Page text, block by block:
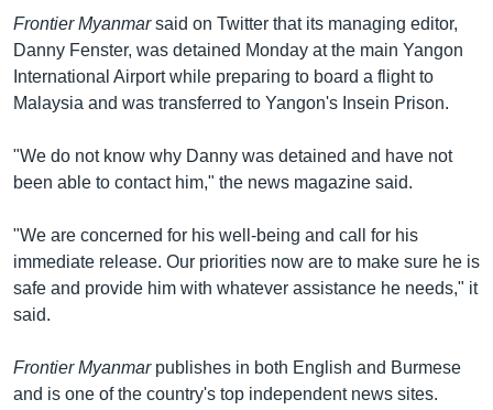
Frontier Myanmarsaid on Twitter that its managing editor,
Danny Fenster, was detained Monday at the main Yangon
International Airport while preparing to board a flight to
Malaysia and was transferred to Yangon's Insein Prison.
"We do not know why Danny was detained and have not
been able to contact him," the news magazine said.
"We are concerned for his well-being and call for his
immediate release. Our priorities now are to make sure he is
safe and provide him with whatever assistance he needs," it
said.
Frontier Myanmarpublishes in both English and Burmese
and is one of the country's top independent news sites.